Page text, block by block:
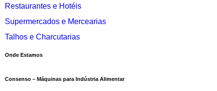
Restaurantes e Hotéis
Supermercados e Mercearias
Talhos e Charcutarias
Onde Estamos
Consenso – Máquinas para Indústria Alimentar